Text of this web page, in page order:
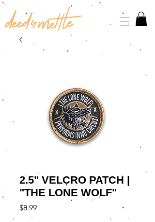
2.5" VELCRO PATCH |
"THE LONE WOLF"
$8.99Price